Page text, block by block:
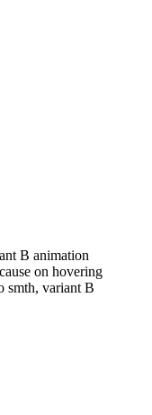
B animation
on hovering
smth, variant B